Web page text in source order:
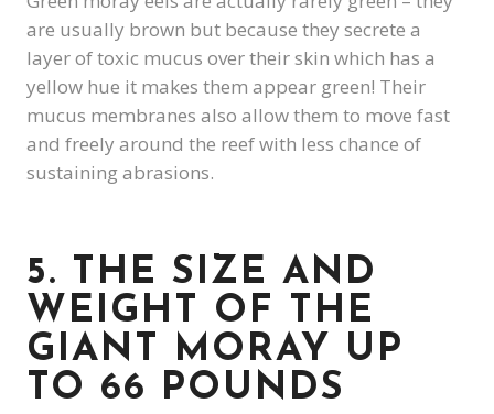
are usually brown but because they secrete a
layer of toxic mucus over their skin which has a
yellow hue it makes them appear green! Their
mucus membranes also allow them to move fast
and freely around the reef with less chance of
sustaining abrasions.
5. THE SIZE AND
WEIGHT OF THE
GIANT MORAY UP
TO 66 POUNDS